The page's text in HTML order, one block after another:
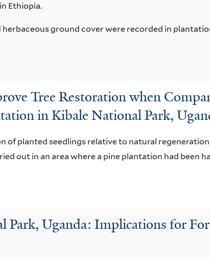
Ethiopia.
ground cover were recorded in
Tree Restoration when
in Kibale National Park,
of planted seedlings relative to natural
out in an area where a pine plantation had been
Park, Uganda: Implications for